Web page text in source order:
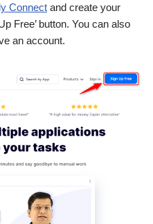
Connect and create your
Free’ button. You can also
an account.